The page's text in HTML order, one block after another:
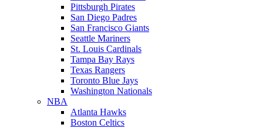
Pittsburgh Pirates
San Diego Padres
San Francisco Giants
Seattle Mariners
St. Louis Cardinals
Tampa Bay Rays
Texas Rangers
Toronto Blue Jays
Washington Nationals
NBA
Atlanta Hawks
Boston Celtics